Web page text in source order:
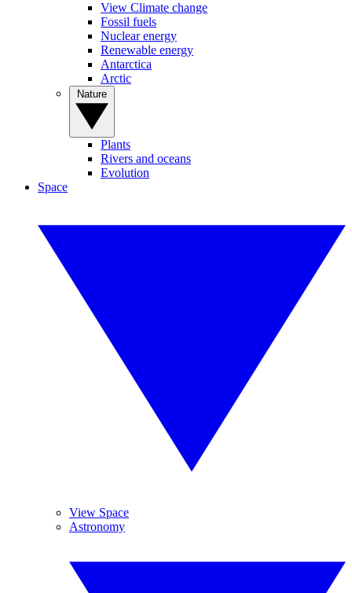
View Climate change
Fossil fuels
Nuclear energy
Renewable energy
Antarctica
Arctic
Plants
Rivers and oceans
Evolution
Space
View Space
Astronomy